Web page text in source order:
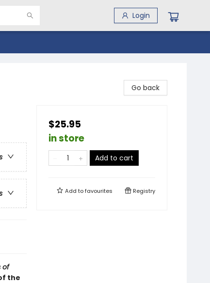
Login
of
the
Go back
$25.95
in store
Add to cart
Add tofavourites Registry